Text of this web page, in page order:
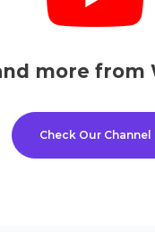
more from
Check Our Channel